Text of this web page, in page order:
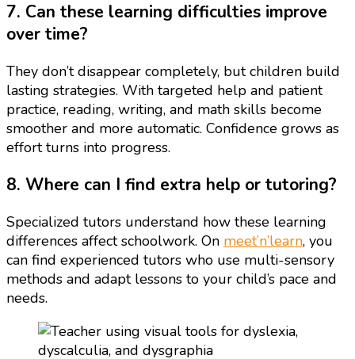
7. Can these learning difficulties improve
over time?
They don’t disappear completely, but children build
lasting strategies. With targeted help and patient
practice, reading, writing, and math skills become
smoother and more automatic. Confidence grows as
effort turns into progress.
8. Where can I find extra help or tutoring?
Specialized tutors understand how these learning
differences affect schoolwork. On meet’n’learn, you
can find experienced tutors who use multi-sensory
methods and adapt lessons to your child’s pace and
needs.